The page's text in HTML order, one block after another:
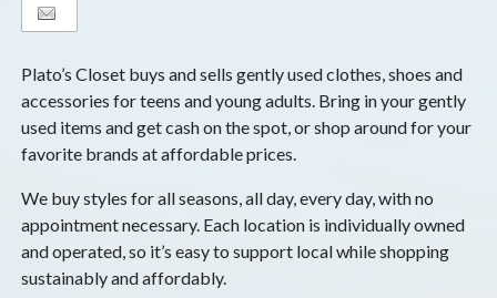
Plato’s Closet buys and sells gently used clothes, shoes and
accessories for teens and young adults. Bring in your gently
used items and get cash on the spot, or shop around for your
favorite brands at affordable prices.
We buy styles for all seasons, all day, every day, with no
appointment necessary. Each location is individually owned
and operated, so it’s easy to support local while shopping
sustainably and affordably.